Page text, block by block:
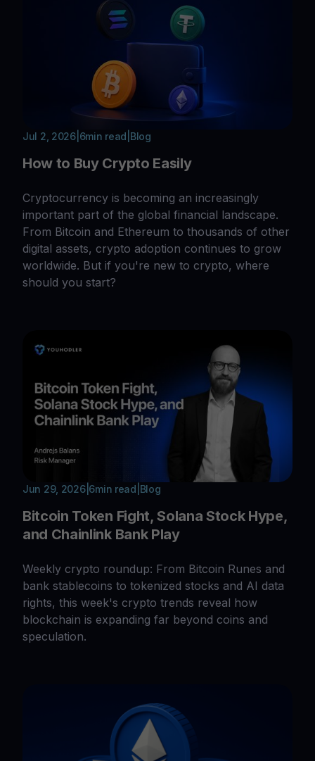
Jul 2, 2026| 6min read Blog
How to Buy Crypto Easily
Cryptocurrency is becoming an increasingly
important part of the global financial landscape.
From Bitcoin and Ethereum to thousands of other
digital assets, crypto adoption continues to grow
worldwide. But if you're new to crypto, where
should you start?
Jun 29, 2026| 6min read Blog
Bitcoin Token Fight, Solana Stock Hype,
and Chainlink Bank Play
Weekly crypto roundup: From Bitcoin Runes and
bank stablecoins to tokenized stocks and AI data
rights, this week's crypto trends reveal how
blockchain is expanding far beyond coins and
speculation.